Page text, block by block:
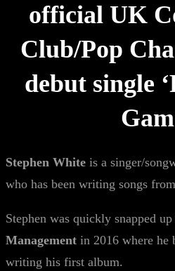
official UK
Club/Pop
debut single
Stephen White is a singer/
who has been writing songs
Stephen was quickly snapped
Management in 2016 where he
writing his first album.